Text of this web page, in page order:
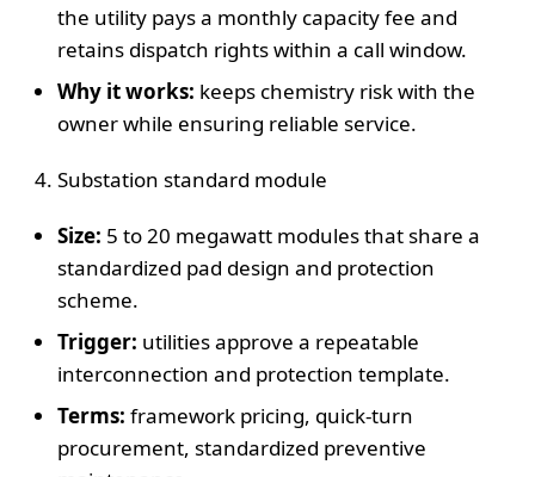
the utility pays a monthly capacity fee and
retains dispatch rights within a call window.
Why it works: keeps chemistry risk with the
owner while ensuring reliable service.
Substation standard module
Size: 5 to 20 megawatt modules that share a
standardized pad design and protection
scheme.
Trigger: utilities approve a repeatable
interconnection and protection template.
Terms: framework pricing, quick-turn
procurement, standardized preventive